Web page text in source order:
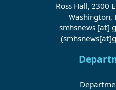
Ross Hall, 2300
Washington,
smhsnews [at]